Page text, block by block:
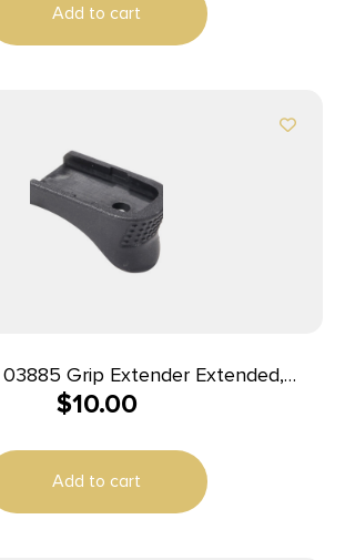
Add to cart
Grip Extender Extended,
42 Black Polymer 2 Per Pack
$10.00
Add to cart